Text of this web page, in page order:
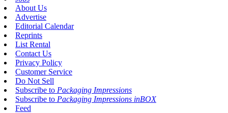
About Us
Advertise
Editorial Calendar
Reprints
List Rental
Contact Us
Privacy Policy
Customer Service
Do Not Sell
Subscribe to Packaging Impressions
Subscribe to Packaging Impressions inBOX
Feed